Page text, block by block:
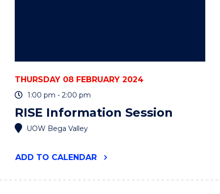
THURSDAY 08 FEBRUARY 2024
1:00 pm - 2:00 pm
RISE Information Session
UOW Bega Valley
ADD "RISE
TO CALENDAR